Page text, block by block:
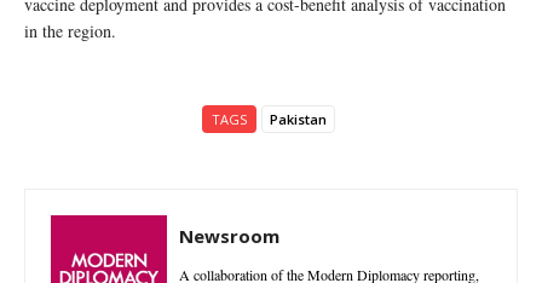
in the region.
TAGS Pakistan
Newsroom
A collaboration of the Modern Diplomacy reporting,